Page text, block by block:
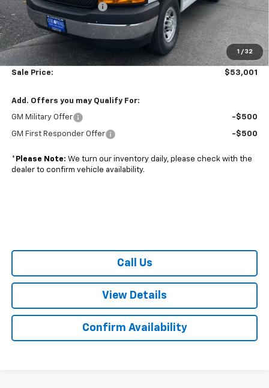
1 / 32
Colonial West Discount
-$6,393
Subtotal $52,502
Doc. Prep. Fee $499
Sale Price: $53,001
Add. Offers you may Qualify For:
GM Military Offer -$500
GM First Responder Offer -$500
* Please Note: We turn our inventory daily, please check with the
dealer to confirm vehicle availability.
Call Us
View Details
Confirm Availability